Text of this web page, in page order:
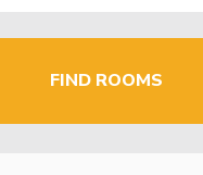
FIND ROOMS